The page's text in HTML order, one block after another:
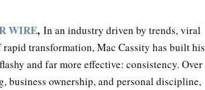
WIRE, In an industry driven by trends, viral
transformation, Mac Cassity has built his
and far more effective: consistency. Over
business ownership, and personal discipline,